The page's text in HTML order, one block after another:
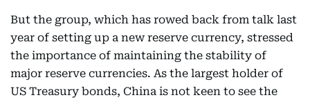
But the group, which has rowed back from talk last
year of setting up a new reserve currency, stressed
the importance of maintaining the stability of
major reserve currencies. As the largest holder of
US Treasury bonds, China is not keen to see the